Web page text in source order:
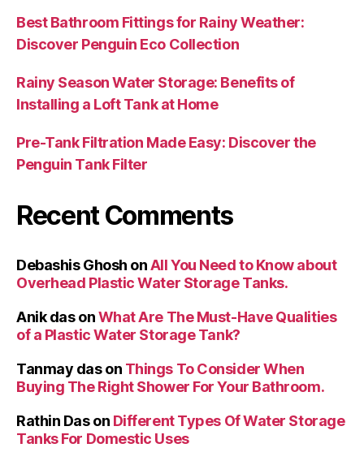
Best Bathroom Fittings for Rainy Weather:
Discover Penguin Eco Collection
Rainy Season Water Storage: Benefits of
Installing a Loft Tank at Home
Pre-Tank Filtration Made Easy: Discover the
Penguin Tank Filter
Recent Comments
Debashis Ghosh onAll You Need to Know about
Overhead Plastic Water Storage Tanks.
Anik dasonWhat Are The Must-Have Qualities
of a Plastic Water Storage Tank?
Tanmay dason Things To Consider When
Buying The Right Shower For Your Bathroom.
Rathin Dason Different Types Of Water Storage
Tanks For Domestic Uses